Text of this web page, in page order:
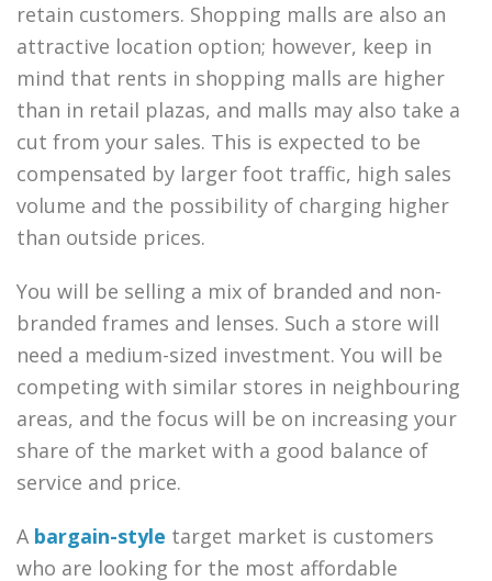
retain customers. Shopping malls are also an
attractive location option; however, keep in
mind that rents in shopping malls are higher
than in retail plazas, and malls may also take a
cut from your sales. This is expected to be
compensated by larger foot traffic, high sales
volume and the possibility of charging higher
than outside prices.
You will be selling a mix of branded and non-
branded frames and lenses. Such a store will
need a medium-sized investment. You will be
competing with similar stores in neighbouring
areas, and the focus will be on increasing your
share of the market with a good balance of
service and price.
A bargain-style target market is customers
who are looking for the most affordable